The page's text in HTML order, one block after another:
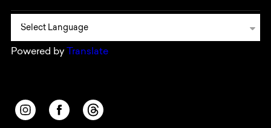
Powered by Translate
Opens in a new window/tab.
Opens in a new window/tab.
Opens in a new window/tab.